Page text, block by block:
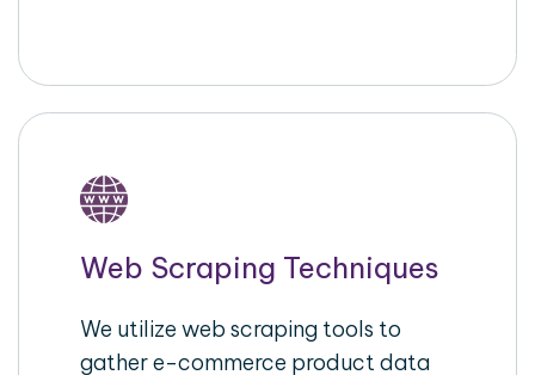
Web Scraping Techniques
We utilize web scraping tools to
gather e-commerce product data